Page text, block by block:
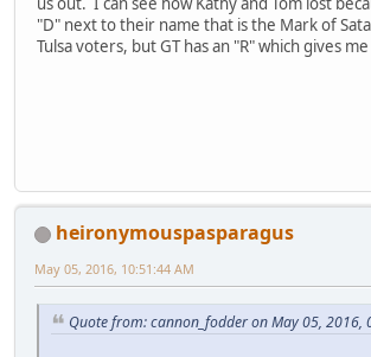
"D" next to their name that is the Mark of
Tulsa voters, but GT has an "R" which gives
heironymouspasparagus
May 05, 2016, 10:51:44 AM
Quote from: cannon_fodder on May 05, 2016,